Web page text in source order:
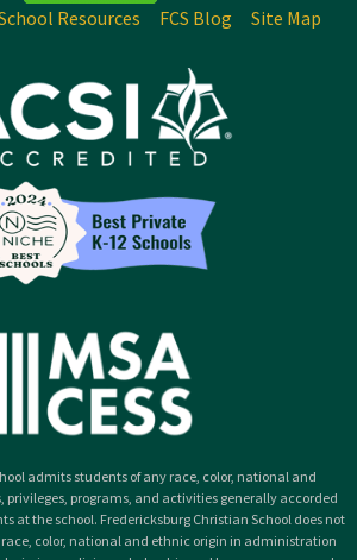
Resources FCS Blog Site Map
admits students of any race, color, national and
privileges, programs, and activities generally accorded
at the school. Fredericksburg Christian School does not
color, national and ethnic origin in administration